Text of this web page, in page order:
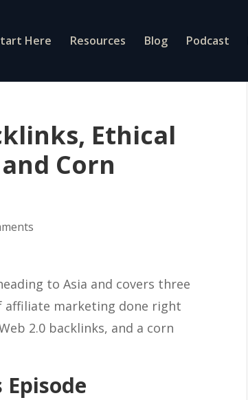
Here Resources Blog Podcast
Ethical
Corn
to Asia and covers three
affiliate marketing done right
2.0 backlinks, and a corn
Episode